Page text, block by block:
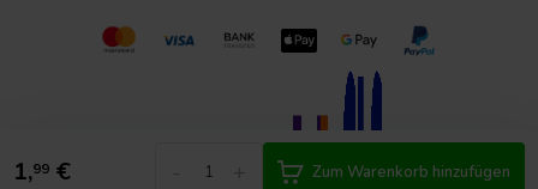
1,99 € Zum Warenkorb hinzufügen